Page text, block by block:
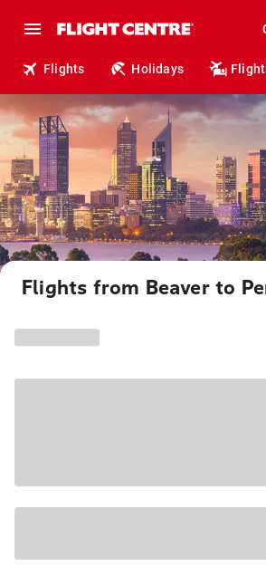
Flights Holidays
Flights from Beaver to